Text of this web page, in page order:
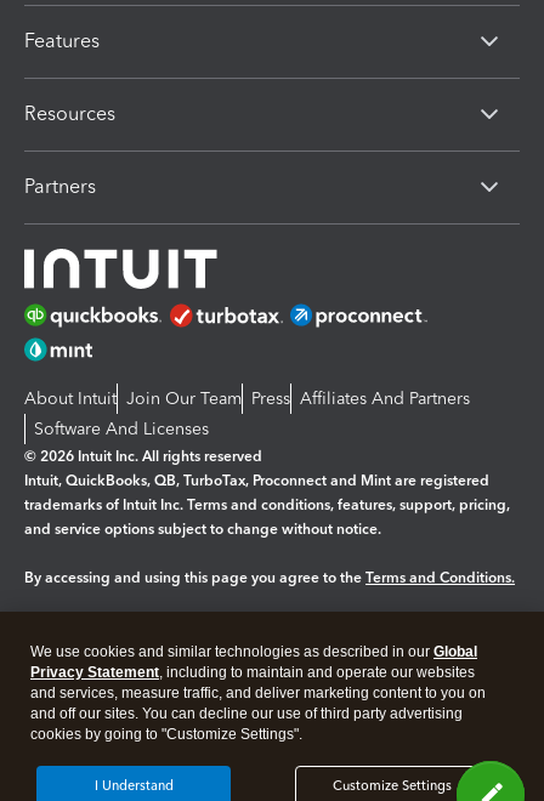
Features
Resources
Partners
About Intuit Join Our Team Press Affiliates And Partners
Software And Licenses
© 2026 Intuit Inc. All rights reserved
Intuit, QuickBooks, QB, TurboTax, Proconnect and Mint are registered
trademarks of Intuit Inc. Terms and conditions, features, support, pricing,
and service options subject to change without notice.
By accessing and using this page you agree to the Terms and Conditions.
Legal Privacy Security
We use cookies and similar technologies as described in our Global
Privacy Statement, including to maintain and operate our websites
and services, measure traffic, and deliver marketing content to you on
and off our sites. You can decline our use of third party advertising
cookies by going to "Customize Settings".
Customize Settings
I Understand